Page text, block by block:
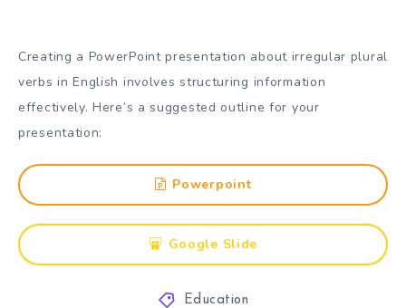
Creating a PowerPoint presentation about irregular plural
verbs in English involves structuring information
effectively. Here’s a suggested outline for your
presentation:
Powerpoint
Google Slide
Education